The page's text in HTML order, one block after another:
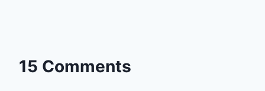
15 Comments